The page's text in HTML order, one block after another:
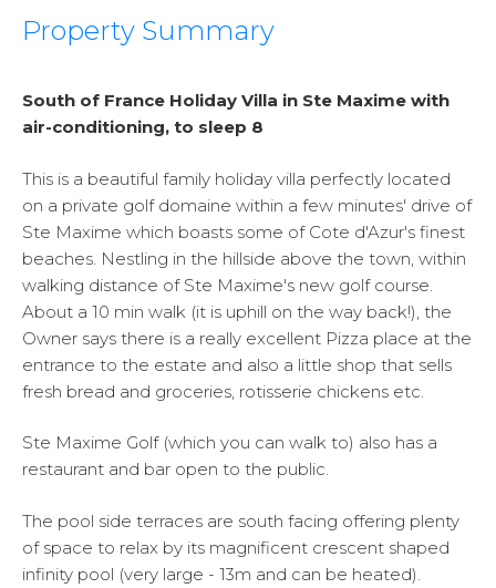
Property Summary
South of France Holiday Villa in Ste Maxime with
air-conditioning, to sleep 8
This is a beautiful family holiday villa perfectly located
on a private golf domaine within a few minutes' drive of
Ste Maxime which boasts some of Cote d'Azur's finest
beaches. Nestling in the hillside above the town, within
walking distance of Ste Maxime's new golf course.
About a 10 min walk (it is uphill on the way back!), the
Owner says there is a really excellent Pizza place at the
entrance to the estate and also a little shop that sells
fresh bread and groceries, rotisserie chickens etc.
Ste Maxime Golf (which you can walk to) also has a
restaurant and bar open to the public.
The pool side terraces are south facing offering plenty
of space to relax by its magnificent crescent shaped
infinity pool (very large - 13m and can be heated).